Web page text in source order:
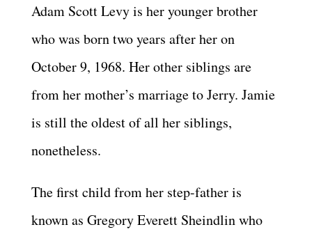
Adam Scott Levy is her younger brother
who was born two years after her on
October 9, 1968. Her other siblings are
from her mother’s marriage to Jerry. Jamie
is still the oldest of all her siblings,
nonetheless.
The first child from her step-father is
known as Gregory Everett Sheindlin who